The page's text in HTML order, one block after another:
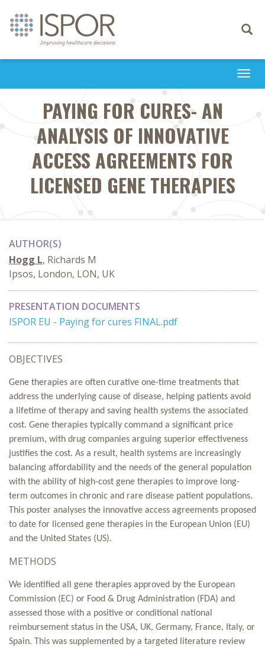
Toggle
PAYING FOR CURES- AN
ANALYSIS OF INNOVATIVE
ACCESS AGREEMENTS FOR
LICENSED GENE THERAPIES
AUTHOR(S)
Hogg L, Richards M
Ipsos, London, LON, UK
PRESENTATION DOCUMENTS
ISPOR EU - Paying for cures FINAL.pdf
OBJECTIVES
Gene therapies are often curative one-time treatments that
address the underlying cause of disease, helping patients avoid
a lifetime of therapy and saving health systems the associated
cost. Gene therapies typically command a significant price
premium, with drug companies arguing superior effectiveness
justifies the cost. As a result, health systems are increasingly
balancing affordability and the needs of the general population
with the ability of high-cost gene therapies to improve long-
term outcomes in chronic and rare disease patient populations.
This poster analyses the innovative access agreements proposed
to date for licensed gene therapies in the European Union (EU)
and the United States (US).
METHODS
We identified all gene therapies approved by the European
Commission (EC) or Food & Drug Administration (FDA) and
assessed those with a positive or conditional national
reimbursement status in the USA, UK, Germany, France, Italy, or
Spain. This was supplemented by a targeted literature review